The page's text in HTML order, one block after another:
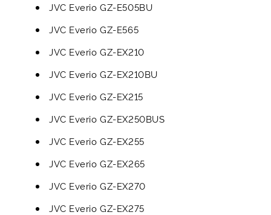
JVC Everio GZ-E505BU
JVC Everio GZ-E565
JVC Everio GZ-EX210
JVC Everio GZ-EX210BU
JVC Everio GZ-EX215
JVC Everio GZ-EX250BUS
JVC Everio GZ-EX255
JVC Everio GZ-EX265
JVC Everio GZ-EX270
JVC Everio GZ-EX275